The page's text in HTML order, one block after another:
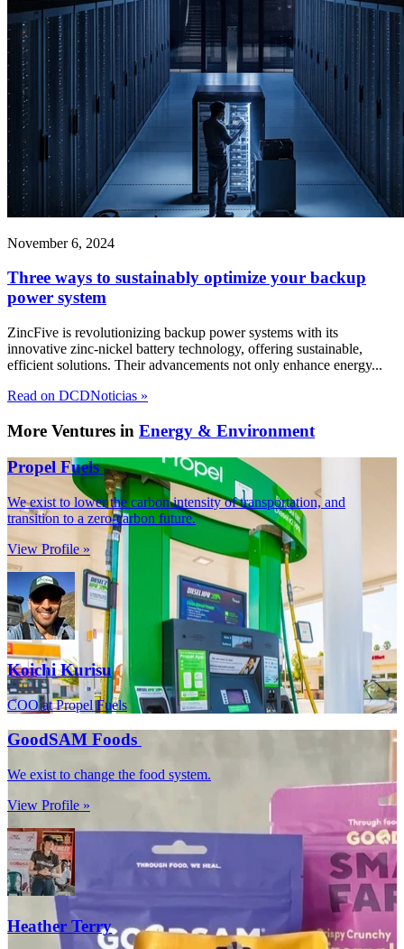
November 6, 2024
Three ways to sustainably optimize your backup
power system
ZincFive is revolutionizing backup power systems with its
innovative zinc-nickel battery technology, offering sustainable,
efficient solutions. Their advancements not only enhance energy...
Read on DCDNoticias »
More Ventures in Energy & Environment
Propel Fuels
We exist to lower the carbon intensity of transportation, and
transition to a zero-carbon future.
View Profile »
Koichi Kurisu
COO at Propel Fuels
GoodSAM Foods
We exist to change the food system.
View Profile »
Heather Terry